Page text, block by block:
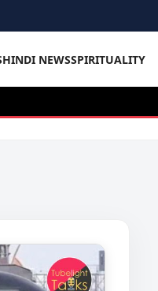
HINDI NEWSSPIRITUALITY